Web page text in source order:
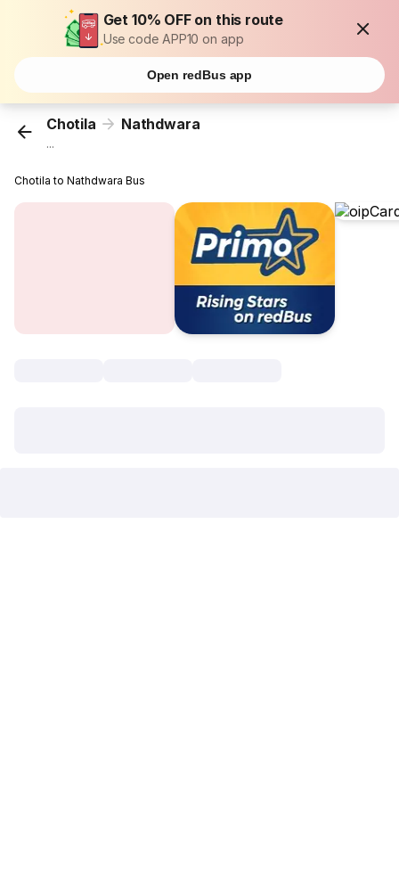
Get 10% OFF on this route
Use code APP10 on app
Open redBus app
Chotila Nathdwara
...
Chotila to Nathdwara Bus